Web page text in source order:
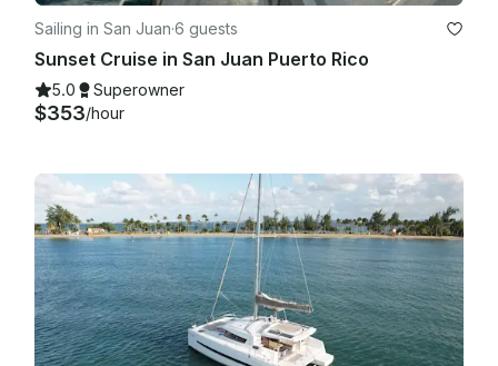
Sailing in San Juan·6 guests
Sunset Cruise in San Juan Puerto Rico
5.0 Superowner
$353/hour